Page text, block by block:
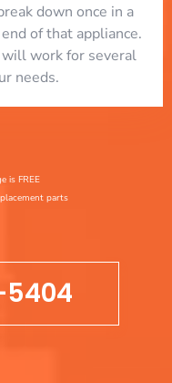
down once in a
of that appliance.
work for several
needs.
is FREE
parts